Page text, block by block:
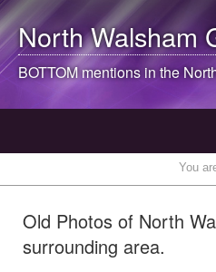
North Walsham
BOTTOM mentions in the
You
Old Photos of North
surrounding area.